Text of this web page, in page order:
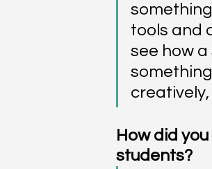
tools and
see how
creatively,
How did
students?